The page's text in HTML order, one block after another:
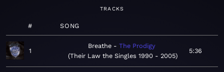
TRACKS
# SONG
1
Breathe
The Prodigy
Their Law the Singles 1990 - 2005
5:36